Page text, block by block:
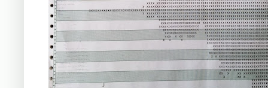
A    ZI2, ZMAG   *ZMAG +=
C    TOOBIG, ZMAG  *IF
               BH   BREAK
MCW  ZI, ZRZI-6  *ZRZI =
M    ZR, ZRZI    *ZRZI =
A    ZRZI, ZRZI  *ZRZI =
MCW  ZRZI-4, ZI  *ZI =